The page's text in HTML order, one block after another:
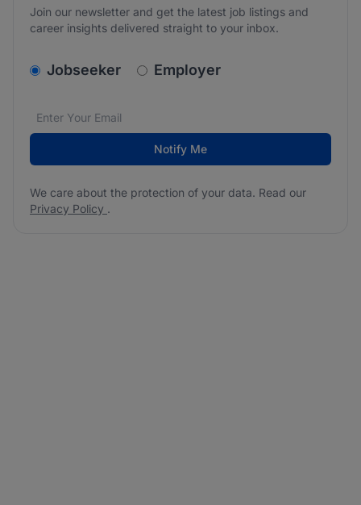
Join our newsletter and get the latest job listings and
career insights delivered straight to your inbox.
v2.homepage.newsletter_signup.choose_type
Jobseeker Employer
Email address*
We care about the protection of your data. Read our
Notify Me
We care about the protection of your data. Read our
Privacy Policy .